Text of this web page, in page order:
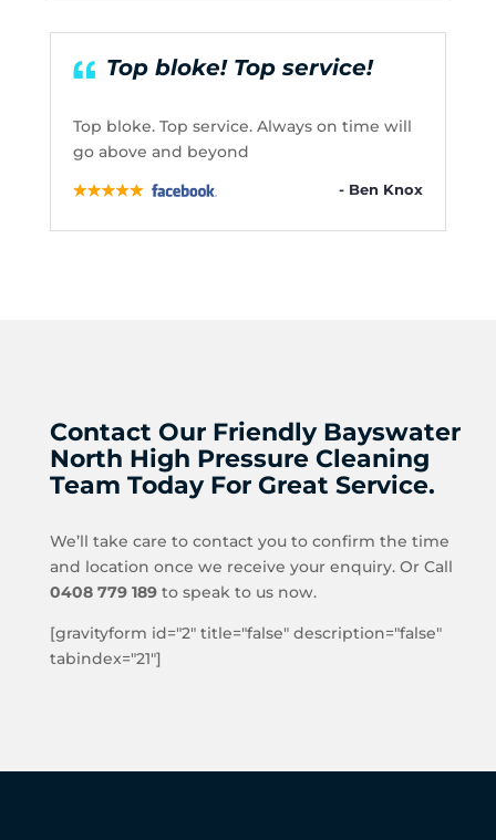
Top bloke! Top service!
Top bloke. Top service. Always on time will
go above and beyond
- Ben Knox
Contact Our Friendly Bayswater
North High Pressure Cleaning
Team Today For Great Service.
We’ll take care to contact you to confirm the time
and location once we receive your enquiry. Or Call
0408 779 189to speak to us now.
[gravityform id="2" title="false" description="false"
tabindex="21"]